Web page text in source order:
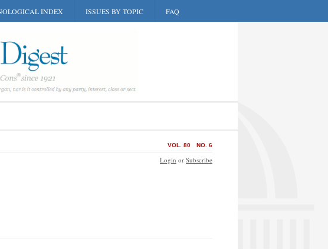
INDEX ISSUES BY TOPIC FAQ
NO. 6
VOL. 80
Login or Subscribe